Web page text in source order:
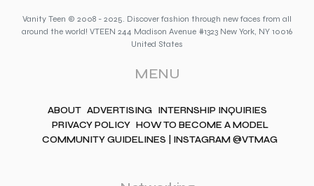
Vanity Teen © 2008 - 2025. Discover fashion through new faces from all
around the world! VTEEN 244 Madison Avenue #1323 New York, NY 10016
United States
MENU
ABOUT ADVERTISING INTERNSHIP INQUIRIES
PRIVACY POLICY HOW TO BECOME A MODEL
COMMUNITY GUIDELINES | INSTAGRAM @VTMAG